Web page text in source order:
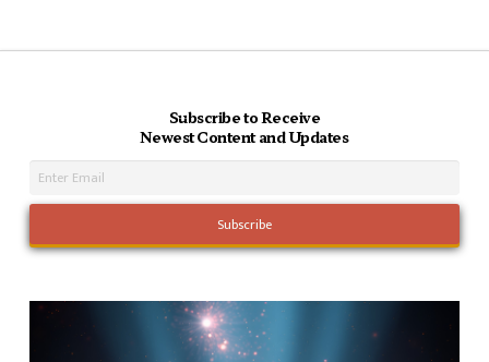
Subscribe to Receive
Newest Content and Updates